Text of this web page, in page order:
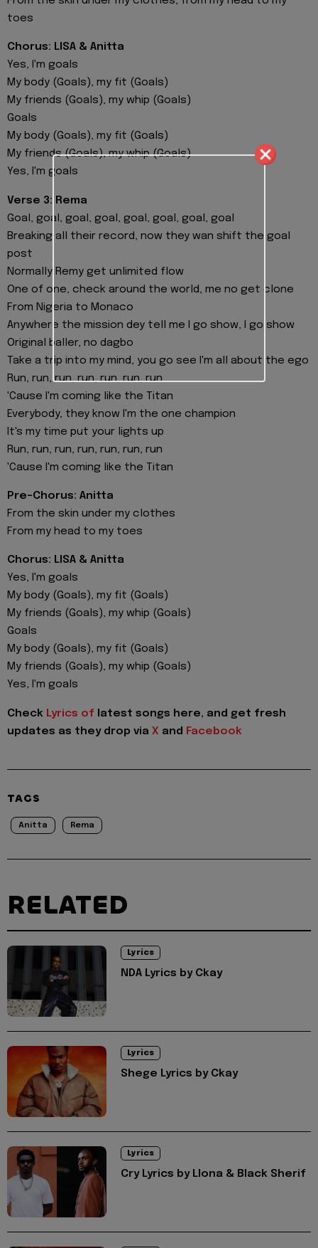
toes
Chorus: LISA & Anitta
Yes, I'm goals
My body (Goals), my fit (Goals)
My friends (Goals), my whip (Goals)
Goals
My body (Goals), my fit (Goals)
My friends (Goals), my whip (Goals)
Yes, I'm goals
Verse 3: Rema
Goal, goal, goal, goal, goal, goal, goal, goal
Breaking all their record, now they wan shift the goal
post
Normally Remy get unlimited flow
One of one, check around the world, me no get clone
From Nigeria to Monaco
Anywhere the mission dey tell me I go show, I go show
Original baller, no dagbo
Take a trip into my mind, you go see I'm all about the ego
Run, run, run, run, run, run, run
'Cause I'm coming like the Titan
Everybody, they know I'm the one champion
It's my time put your lights up
Run, run, run, run, run, run, run
'Cause I'm coming like the Titan
Pre-Chorus: Anitta
From the skin under my clothes
From my head to my toes
Chorus: LISA & Anitta
Yes, I'm goals
My body (Goals), my fit (Goals)
My friends (Goals), my whip (Goals)
Goals
My body (Goals), my fit (Goals)
My friends (Goals), my whip (Goals)
Yes, I'm goals
Check Lyrics of latest songs here, and get fresh
updates as they drop via X and Facebook
TAGS
Anitta Rema
RELATED
Lyrics
NDA Lyrics by Ckay
Lyrics
Shege Lyrics by Ckay
Lyrics
Cry Lyrics by Llona & Black Sherif